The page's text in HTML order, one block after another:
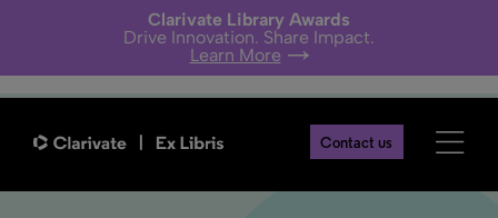
Clarivate Library Awards
Drive Innovation. Share Impact.
Learn More
Contact us